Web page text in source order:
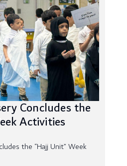
Concludes the
Activities
the “Hajj Unit” Week